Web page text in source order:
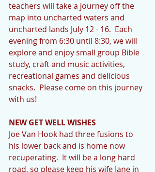
teachers will take a journey off the
map into uncharted waters and
uncharted lands July 12 - 16.  Each
evening from 6:30 until 8:30, we will
explore and enjoy small group Bible
study, craft and music activities,
recreational games and delicious
snacks.  Please come on this journey
with us!
NEW GET WELL WISHES
Joe Van Hook had three fusions to
his lower back and is home now
recuperating.  It will be a long hard
road, so please keep his wife Jane in